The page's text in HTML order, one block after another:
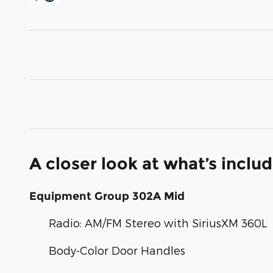
A closer look at what’s
Equipment Group 302A Mid
Radio: AM/FM Stereo with SiriusXM 360L
Body-Color Door Handles